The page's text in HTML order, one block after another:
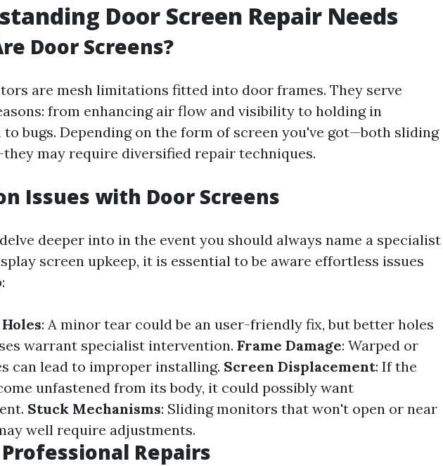
Door Screen Repair Needs
Door Screens?
are mesh limitations fitted into door frames. They serve
from enhancing air flow and visibility to holding in
bugs. Depending on the form of screen you've got—both sliding
may require diversified repair techniques.
Issues with Door Screens
deeper into in the event you should always name a specialist
screen upkeep, it is essential to be aware effortless issues
: A minor tear could be an user-friendly fix, but better holes
warrant specialist intervention. Frame Damage: Warped or
can lead to improper installing. Screen Displacement: If the
unfastened from its body, it could possibly want
Stuck Mechanisms: Sliding monitors that won't open or near
well require adjustments.
Professional Repairs